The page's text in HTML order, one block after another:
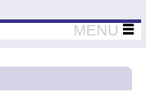
Thinkers
MENU